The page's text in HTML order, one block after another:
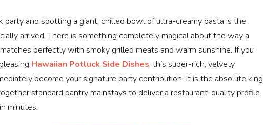
party and spotting a giant, chilled bowl of ultra-creamy pasta is the
arrived. There is something completely magical about the way a
perfectly with smoky grilled meats and warm sunshine. If you
Hawaiian Potluck Side Dishes, this super-rich, velvety
become your signature party contribution. It is the absolute king
standard pantry mainstays to deliver a restaurant-quality profile
minutes.